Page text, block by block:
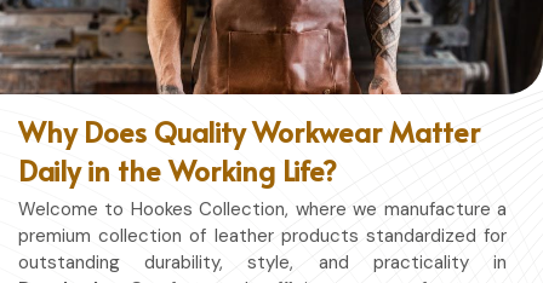
Why Does Quality Workwear Matter
Daily in the Working Life?
Welcome to Hookes Collection, where we manufacture a
premium collection of leather products standardized for
outstanding durability, style, and practicality in